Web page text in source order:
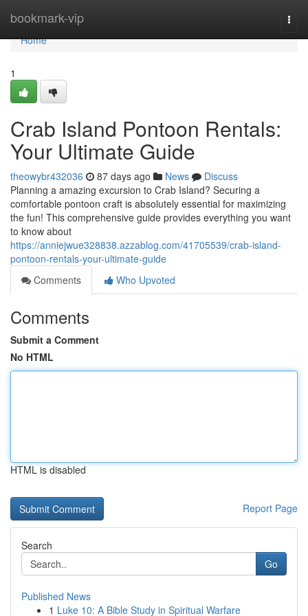
bookmark-vip
Home
Home
1
Crab Island Pontoon Rentals:
Your Ultimate Guide
theowybr432036 87 days ago News
Discuss
Planning a amazing excursion to Crab Island? Securing a
comfortable pontoon craft is absolutely essential for maximizing
the fun! This comprehensive guide provides everything you want
to know about
https://anniejwue328838.azzablog.com/41705539/crab-island-
pontoon-rentals-your-ultimate-guide
Comments
Who Upvoted
Comments
Submit a Comment
No HTML
HTML is disabled
Report Page
Search
Go
Published News
1 Luke 10: A Bible Study in Spiritual Warfare